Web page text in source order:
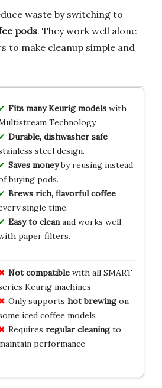
waste by switching to
pods. They work well alone
to make cleanup simple and
Fits many Keurig modelswith
Technology.
Durable, dishwasher safe
steel design.
Saves moneyby reusing instead
buying pods.
Brews rich, flavorful coffee
single time.
Easy to cleanand works well
paper filters.
Not compatiblewith all SMART
Keurig machines
Only supports hot brewingon
iced coffee models
Requires regular cleaningto
performance